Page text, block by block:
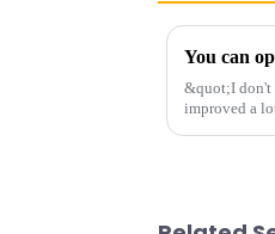
&quot;I don't
improved a